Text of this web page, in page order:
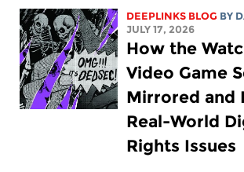
DEEPLINKS BLOG BY
JULY 17, 2026
How the
Video Game
Mirrored and
Real-World
Rights Issues